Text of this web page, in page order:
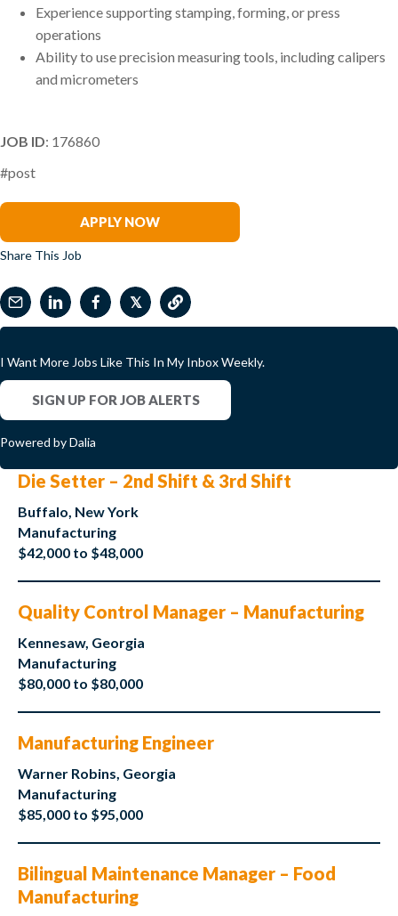
Experience supporting stamping, forming, or press
operations
Ability to use precision measuring tools, including calipers
and micrometers
JOB ID: 176860
#post
APPLY NOW
Share This Job
𝕏
I Want More Jobs Like This In My Inbox Weekly.
SIGN UP FOR JOB ALERTS
Powered by Dalia
Die Setter – 2nd Shift & 3rd Shift
Buffalo, New York
Manufacturing
$42,000 to $48,000
Quality Control Manager – Manufacturing
Kennesaw, Georgia
Manufacturing
$80,000 to $80,000
Manufacturing Engineer
Warner Robins, Georgia
Manufacturing
$85,000 to $95,000
Bilingual Maintenance Manager – Food
Manufacturing